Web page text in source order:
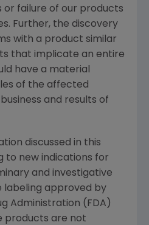
or failure of our products
Further, the discovery
with a product similar
that implicate an entire
have a material
of the affected
and results of
discussed in this
to new indications for
and investigative
labeling approved by
Administration (FDA )
products are not